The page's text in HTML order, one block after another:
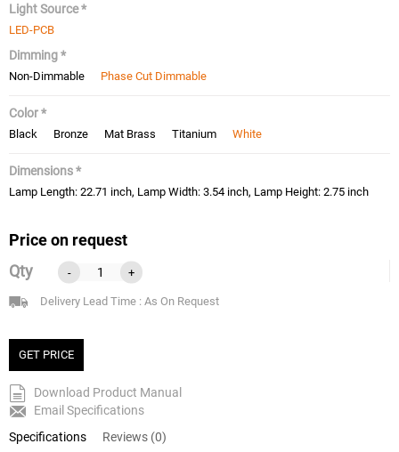
Light Source *
LED-PCB
Dimming *
Non-Dimmable Phase Cut Dimmable
Color *
Black Bronze Mat Brass Titanium White
Dimensions *
Lamp Length: 22.71 inch, Lamp Width: 3.54 inch, Lamp Height: 2.75 inch
Price on request
Qty
- +
Delivery Lead Time : As On Request
GET PRICE
Download Product Manual
Email Specifications
Specifications
Reviews (0)